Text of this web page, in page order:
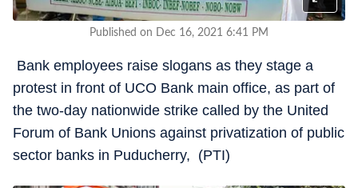
Published on Dec 16, 2021 6:41 PM
Bank employees raise slogans as they stage a
protest in front of UCO Bank main office, as part of
the two-day nationwide strike called by the United
Forum of Bank Unions against privatization of public
sector banks in Puducherry, (PTI)